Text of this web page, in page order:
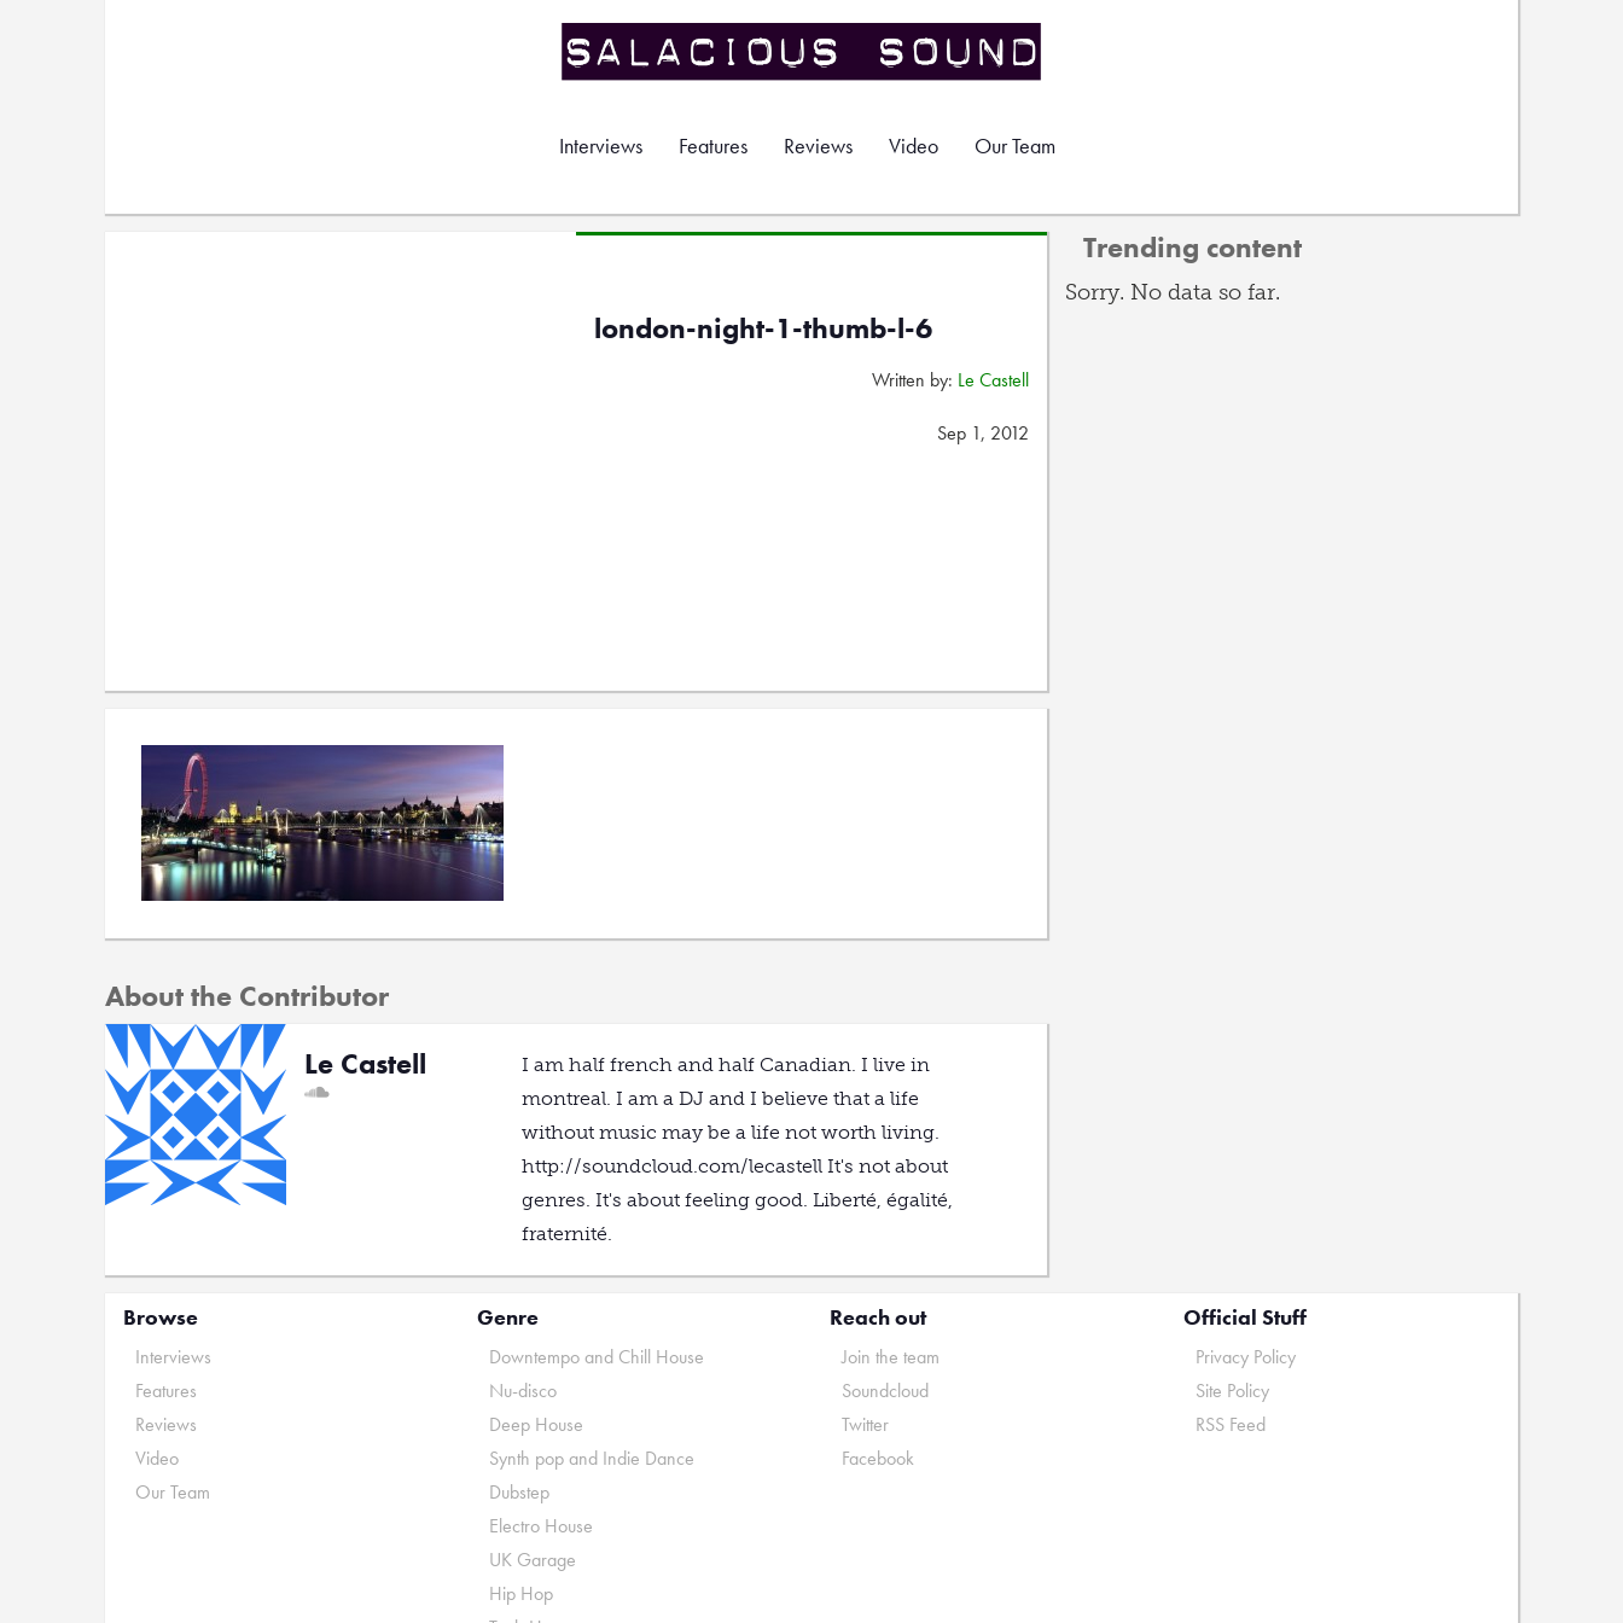
Interviews Features Reviews Video Our Team
london-night-1-thumb-l-6
Written by: Le Castell
Sep 1, 2012
About the Contributor
Le Castell
I am half french and half Canadian. I live in
montreal. I am a DJ and I believe that a life
without music may be a life not worth living.
http://soundcloud.com/lecastell It's not about
genres. It's about feeling good. Liberté, égalité,
fraternité.
Trending content
Sorry. No data so far.
Browse
Interviews
Features
Reviews
Video
Our Team
Genre
Downtempo and Chill House
Nu-disco
Deep House
Synth pop and Indie Dance
Dubstep
Electro House
UK Garage
Hip Hop
Reach out
Join the team
Soundcloud
Twitter
Facebook
Official Stuff
Privacy Policy
Site Policy
RSS Feed